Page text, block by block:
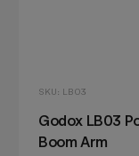
SKU: LB03
Godox LB03
Boom Arm